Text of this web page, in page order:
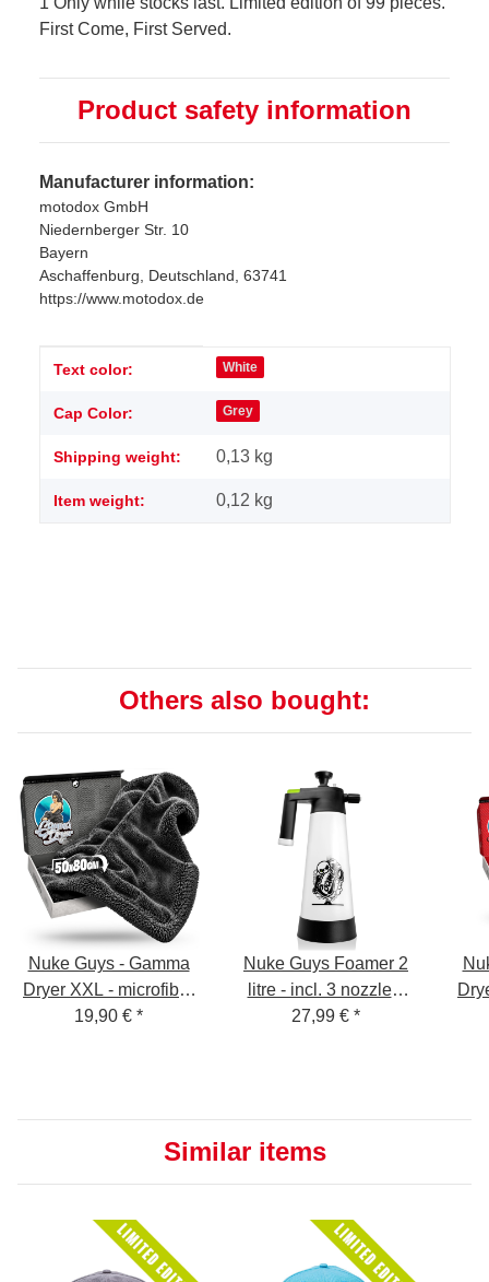
First Come, First Served.
Product safety information
Manufacturer information:
motodox GmbH
Niedernberger Str. 10
Bayern
Aschaffenburg, Deutschland, 63741
https://www.motodox.de
Item information
Value
Text color: White
Cap Color: Grey
Shipping weight: 0,13 kg
Item weight: 0,12 kg
Others also bought:
Nuke Guys - Gamma
Dryer XXL - microfiber
dryer sheet - 1400
19,90 € *
Nuke Guys Foamer 2
litre - incl. 3 nozzles,
silicone oil and
27,99 € *
Similar items